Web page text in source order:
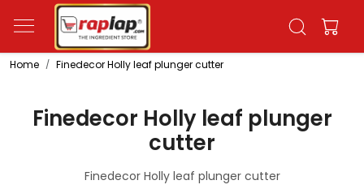
Home Finedecor Holly leaf plunger cutter
Finedecor Holly leaf plunger
cutter
Finedecor Holly leaf plunger cutter